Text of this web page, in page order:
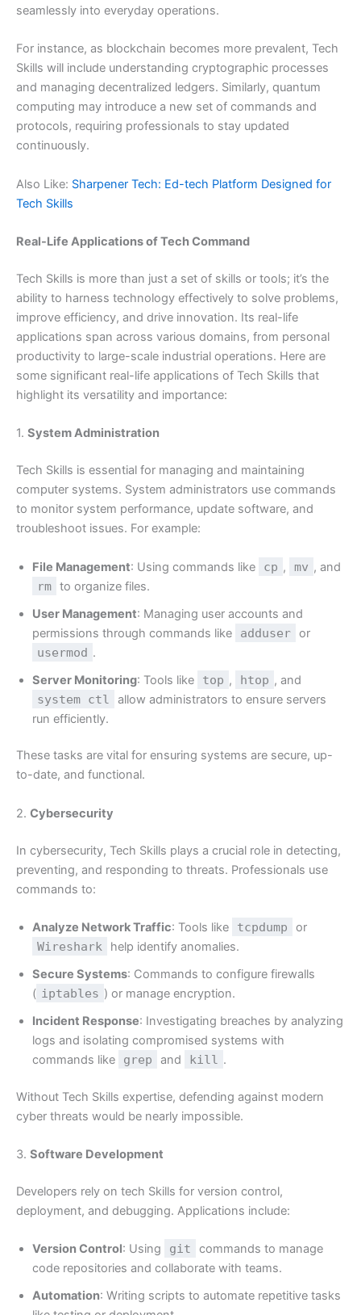
seamlessly into everyday operations.
For instance, as blockchain becomes more prevalent, Tech
Skills will include understanding cryptographic processes
and managing decentralized ledgers. Similarly, quantum
computing may introduce a new set of commands and
protocols, requiring professionals to stay updated
continuously.
Also Like: Sharpener Tech: Ed-tech Platform Designed for
Tech Skills
Real-Life Applications of Tech Command
Tech Skills is more than just a set of skills or tools; it’s the
ability to harness technology effectively to solve problems,
improve efficiency, and drive innovation. Its real-life
applications span across various domains, from personal
productivity to large-scale industrial operations. Here are
some significant real-life applications of Tech Skills that
highlight its versatility and importance:
1. System Administration
Tech Skills is essential for managing and maintaining
computer systems. System administrators use commands
to monitor system performance, update software, and
troubleshoot issues. For example:
File Management: Using commands like cp , mv , and
rm to organize files.
User Management: Managing user accounts and
permissions through commands like
adduser or
usermod .
Server Monitoring: Tools like top , htop , and
system ctl
allow administrators to ensure servers
run efficiently.
These tasks are vital for ensuring systems are secure, up-
to-date, and functional.
2. Cybersecurity
In cybersecurity, Tech Skills plays a crucial role in detecting,
preventing, and responding to threats. Professionals use
commands to:
Analyze Network Traffic: Tools like tcpdump or
Wireshark
help identify anomalies.
Secure Systems: Commands to configure firewalls
( iptables ) or manage encryption.
Incident Response: Investigating breaches by analyzing
logs and isolating compromised systems with
commands like
grep and kill .
Without Tech Skills expertise, defending against modern
cyber threats would be nearly impossible.
3. Software Development
Developers rely on tech Skills for version control,
deployment, and debugging. Applications include:
Version Control: Using git
commands to manage
code repositories and collaborate with teams.
Automation: Writing scripts to automate repetitive tasks